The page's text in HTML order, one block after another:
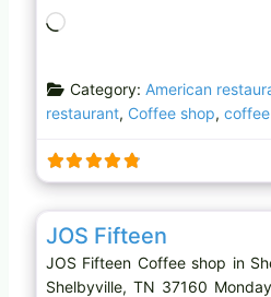
d
i
g
…
Category: American
restaurant, Coffee shop,
Coffee shop
JOS Fifteen
JOS Fifteen Coffee shop in
Shelbyville, TN 37160